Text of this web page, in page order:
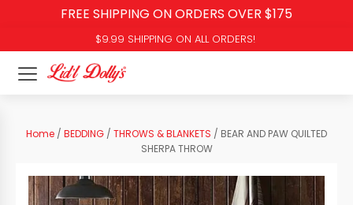
FREE SHIPPING ON ORDERS OVER $175
$9.99 SHIPPING ON ALL ORDERS!
Home / BEDDING / THROWS & BLANKETS / BEAR AND PAW QUILTED
SHERPA THROW